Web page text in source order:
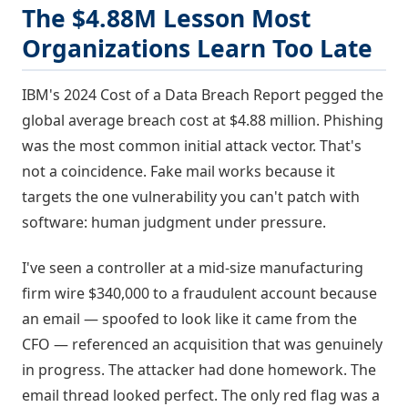
The $4.88M Lesson Most
Organizations Learn Too Late
IBM's 2024 Cost of a Data Breach Report pegged the
global average breach cost at $4.88 million. Phishing
was the most common initial attack vector. That's
not a coincidence. Fake mail works because it
targets the one vulnerability you can't patch with
software: human judgment under pressure.
I've seen a controller at a mid-size manufacturing
firm wire $340,000 to a fraudulent account because
an email — spoofed to look like it came from the
CFO — referenced an acquisition that was genuinely
in progress. The attacker had done homework. The
email thread looked perfect. The only red flag was a